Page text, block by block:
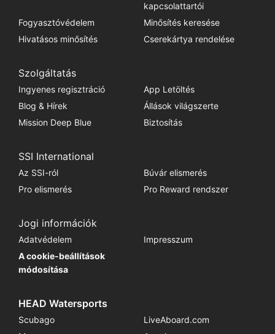
kapcsolattartói
Fogyasztóvédelem
Minősítés keresése
Hivatásos minősítés
Cserekártya rendelése
Szolgáltatás
Ingyenes regisztráció
App Letöltés
Blog & Hírek
Állások világszerte
Mission Deep Blue
Biztosítás
SSI International
Az SSI-ról
Búvár elismerés
Pro elismerés
Pro Reward rendszer
Jogi információk
Adatvédelem
Impresszum
A cookie-beállítások
módosítása
HEAD Watersports
Scubago
LiveAboard.com